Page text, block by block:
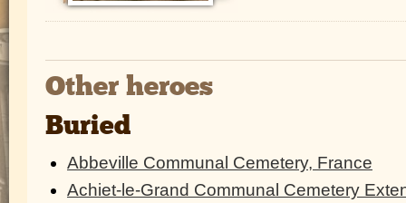
Other heroes
Buried
Abbeville Communal Cemetery, France
Achiet-le-Grand Communal Cemetery